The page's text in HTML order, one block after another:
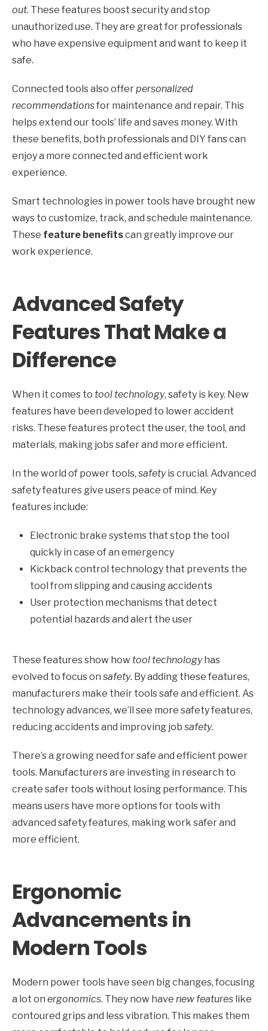
out. These features boost security and stop
unauthorized use. They are great for professionals
who have expensive equipment and want to keep it
safe.
Connected tools also offerpersonalized
recommendationsfor maintenance and repair. This
helps extend our tools’ life and saves money. With
these benefits, both professionals and DIY fans can
enjoy a more connected and efficient work
experience.
Smart technologies in power tools have brought new
ways to customize, track, and schedule maintenance.
These feature benefitscan greatly improve our
work experience.
Advanced Safety
Features That Make a
Difference
When it comes to tool technology, safety is key. New
features have been developed to lower accident
risks. These features protect the user, the tool, and
materials, making jobs safer and more efficient.
In the world of power tools, safetyis crucial. Advanced
safety features give users peace of mind. Key
features include:
Electronic brake systems that stop the tool
quickly in case of an emergency
Kickback control technology that prevents the
tool from slipping and causing accidents
User protection mechanisms that detect
potential hazards and alert the user
These features show how tool technologyhas
evolved to focus on safety. By adding these features,
manufacturers make their tools safe and efficient. As
technology advances, we’ll see more safety features,
reducing accidents and improving job safety.
There’s a growing need for safe and efficient power
tools. Manufacturers are investing in research to
create safer tools without losing performance. This
means users have more options for tools with
advanced safety features, making work safer and
more efficient.
Ergonomic
Advancements in
Modern Tools
Modern power tools have seen big changes, focusing
a lot on ergonomics. They now have new features like
contoured grips and less vibration. This makes them